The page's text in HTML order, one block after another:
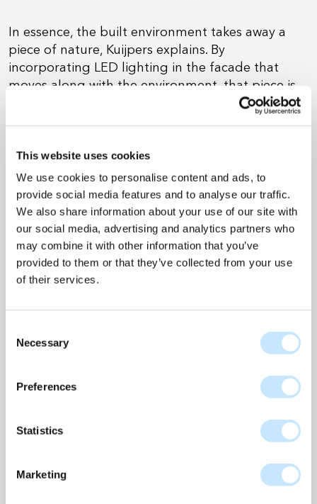
This website uses cookies
We use cookies to personalise content and ads, to
provide social media features and to analyse our traffic.
We also share information about your use of our site with
our social media, advertising and analytics partners who
may combine it with other information that you’ve
provided to them or that they’ve collected from your use
of their services.
Selection
Necessary
Preferences
Statistics
Marketing
In essence, the built environment takes away a
piece of nature, Kuijpers explains. By
incorporating LED lighting in the facade that
moves along with the environment, that piece is
brought back. 'The facade is essentially a layer
photosynthesis on the leaves of trees.'
Additionally, the LED lighting communicates with
the surroundings as it's linked to data from the
KNMI (Royal Netherlands Meteorological
Institute). This allows it, for instance, to change
color with the evening sky. An extra feature that
can simulate weather changes and thereby
Does a solar design facade actually generate
The design facade generates enough energy to
provide full lighting for the entire building when
everyone is present. Its energy production is
Furthermore, measurements have shown that the
solar design facade adds value compared to